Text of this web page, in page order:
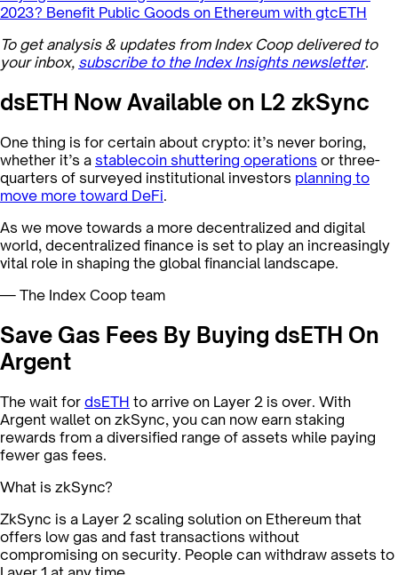
2023? Benefit Public Goods on Ethereum with gtcETH
To get analysis & updates from Index Coop delivered to
your inbox, subscribe to the Index Insights newsletter.
dsETH Now Available on L2 zkSync
One thing is for certain about crypto: it’s never boring,
whether it’s a stablecoin shuttering operations or three-
quarters of surveyed institutional investors planning to
move more toward DeFi.
As we move towards a more decentralized and digital
world, decentralized finance is set to play an increasingly
vital role in shaping the global financial landscape.
— The Index Coop team
Save Gas Fees By Buying dsETH On
Argent
The wait for dsETH to arrive on Layer 2 is over. With
Argent wallet on zkSync, you can now earn staking
rewards from a diversified range of assets while paying
fewer gas fees.
What is zkSync?
ZkSync is a Layer 2 scaling solution on Ethereum that
offers low gas and fast transactions without
compromising on security. People can withdraw assets to